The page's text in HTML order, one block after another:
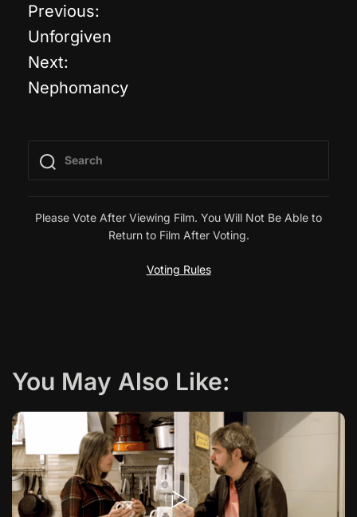
P
o
s
n
a
t
o
Previous:
Unforgiven
Next:
Nephomancy
Please Vote After Viewing Film. You Will Not Be Able to
Return to Film After Voting.
Voting Rules
You May Also Like: